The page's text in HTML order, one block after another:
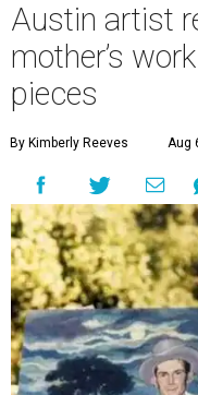
Austin artist
mother’s
pieces
By Kimberly Reeves Aug